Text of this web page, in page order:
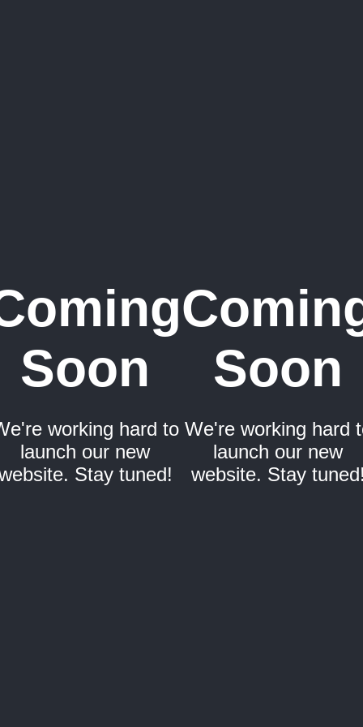
Soon
working hard to
launch our new
Stay tuned!
Soon
We're working hard
launch our new
website. Stay